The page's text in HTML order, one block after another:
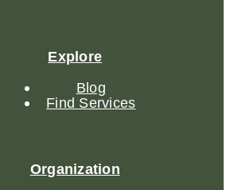
Explore
Blog
Find Services
Organization